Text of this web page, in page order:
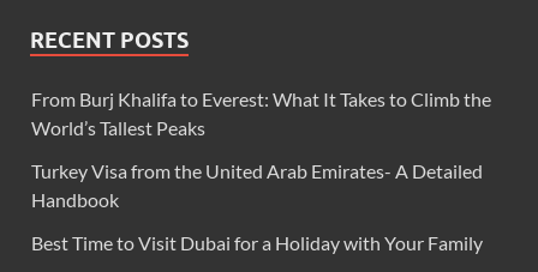
RECENT POSTS
From Burj Khalifa to Everest: What It Takes to Climb the
World’s Tallest Peaks
Turkey Visa from the United Arab Emirates- A Detailed
Handbook
Best Time to Visit Dubai for a Holiday with Your Family